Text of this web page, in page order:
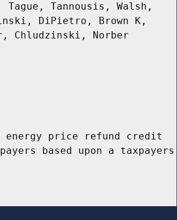
Tannousis, Walsh,
DiPietro, Brown K,
Chludzinski, Norber
energy price refund credit
based upon a taxpayers